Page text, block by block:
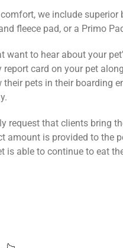
comfort, we include
fleece pad, or a Primo
want to hear about your
report card on your pet
their pets in their boarding
request that clients bring
amount is provided to the
is able to continue to eat